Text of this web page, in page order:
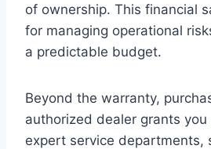
of ownership. This financial
for managing operational
a predictable budget.
Beyond the warranty,
authorized dealer grants
expert service departments,